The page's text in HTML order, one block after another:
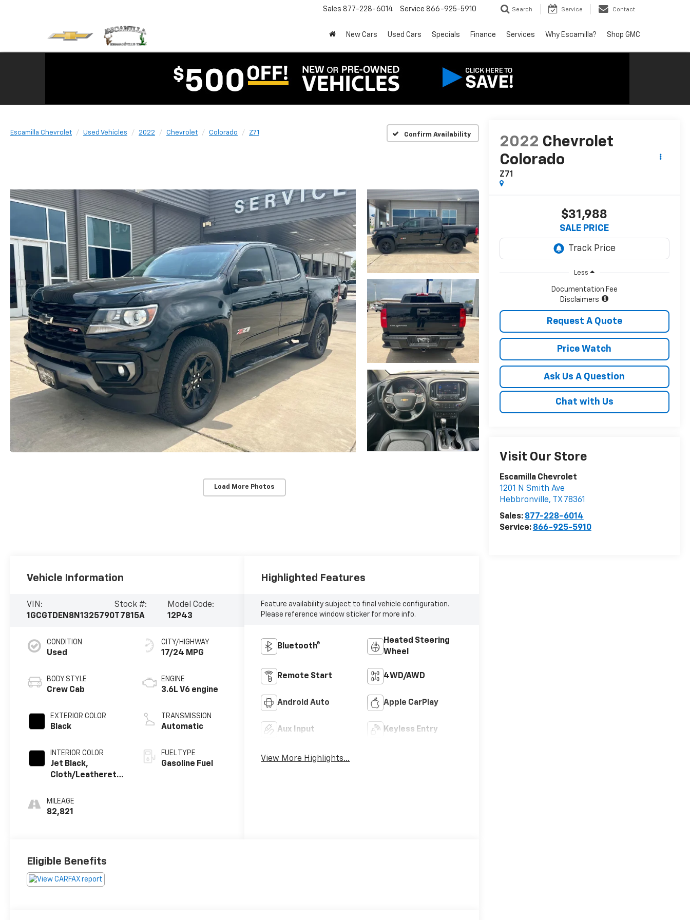
Sales 877-228-6014 Service 866-925-5910 Search Service Contact
New Cars Used Cars Specials Finance Services Why Escamilla? Shop GMC
Escamilla Chevrolet Used Vehicles 2022 Chevrolet Colorado Z71 Confirm Availability
Load More Photos
2022 Chevrolet
Colorado
Z71
$31,988
SALE PRICE
Less
Documentation Fee
Disclaimers
Request A Quote
Price Watch
Ask Us A Question
Chat with Us
Visit Our Store
Escamilla Chevrolet
1201 N Smith Ave
Hebbronville, TX 78361
Sales: 877-228-6014
Service: 866-925-5910
Vehicle Information
VIN:
1GCGTDEN8N1325790
Stock #:
T7815A
Model Code:
12P43
CONDITION
Used
BODY STYLE
Crew Cab
EXTERIOR COLOR
Black
INTERIOR COLOR
Jet Black,
Cloth/Leatherette
MILEAGE
82,821
CITY/HIGHWAY
17/24 MPG
ENGINE
3.6L V6 engine
TRANSMISSION
Automatic
FUEL TYPE
Gasoline Fuel
Highlighted Features
Feature availability subject to final vehicle configuration.
Please reference window sticker for more info.
Bluetooth®
Heated Steering
Wheel
Remote Start 4WD/AWD
Android Auto Apple CarPlay
Aux Input Keyless Entry
View More Highlights...
Eligible Benefits